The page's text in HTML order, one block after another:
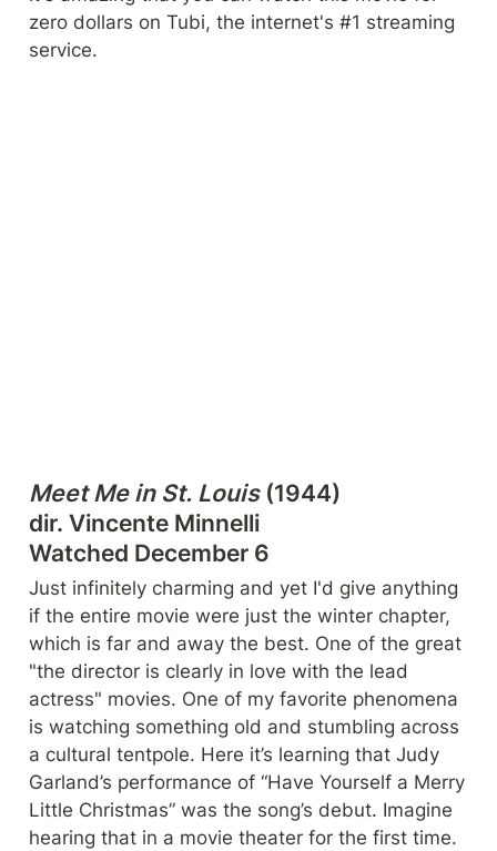
zero dollars on Tubi, the internet's #1 streaming
service.
Meet Me in St. Louis (1944)
dir. Vincente Minnelli
Watched December 6
Just infinitely charming and yet I'd give anything
if the entire movie were just the winter chapter,
which is far and away the best. One of the great
"the director is clearly in love with the lead
actress" movies. One of my favorite phenomena
is watching something old and stumbling across
a cultural tentpole. Here it’s learning that Judy
Garland’s performance of “Have Yourself a Merry
Little Christmas” was the song’s debut. Imagine
hearing that in a movie theater for the first time.